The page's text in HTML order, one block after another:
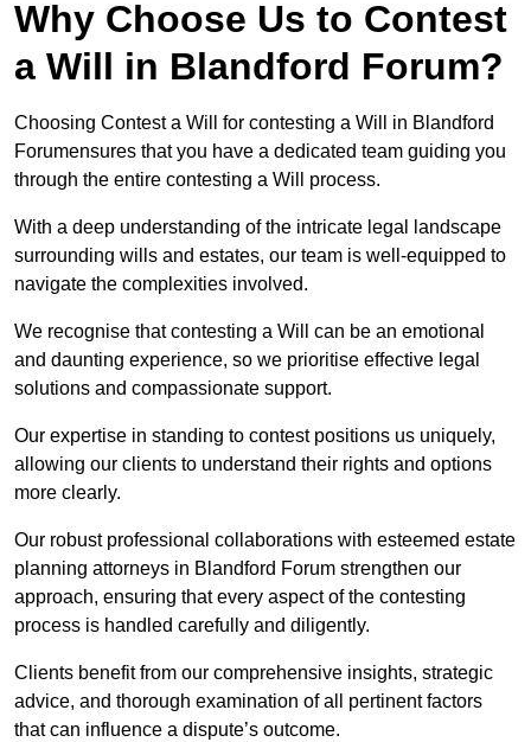
Why Choose Us to Contest
a Will in Blandford Forum?
Choosing Contest a Will for contesting a Will in Blandford
Forumensures that you have a dedicated team guiding you
through the entire contesting a Will process.
With a deep understanding of the intricate legal landscape
surrounding wills and estates, our team is well-equipped to
navigate the complexities involved.
We recognise that contesting a Will can be an emotional
and daunting experience, so we prioritise effective legal
solutions and compassionate support.
Our expertise in standing to contest positions us uniquely,
allowing our clients to understand their rights and options
more clearly.
Our robust professional collaborations with esteemed estate
planning attorneys in Blandford Forum strengthen our
approach, ensuring that every aspect of the contesting
process is handled carefully and diligently.
Clients benefit from our comprehensive insights, strategic
advice, and thorough examination of all pertinent factors
that can influence a dispute’s outcome.